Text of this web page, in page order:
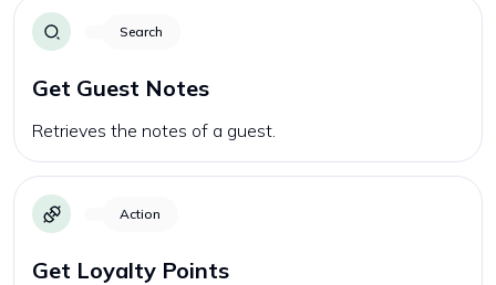
Search
Get Guest Notes
Retrieves the notes of a guest.
Action
Get Loyalty Points